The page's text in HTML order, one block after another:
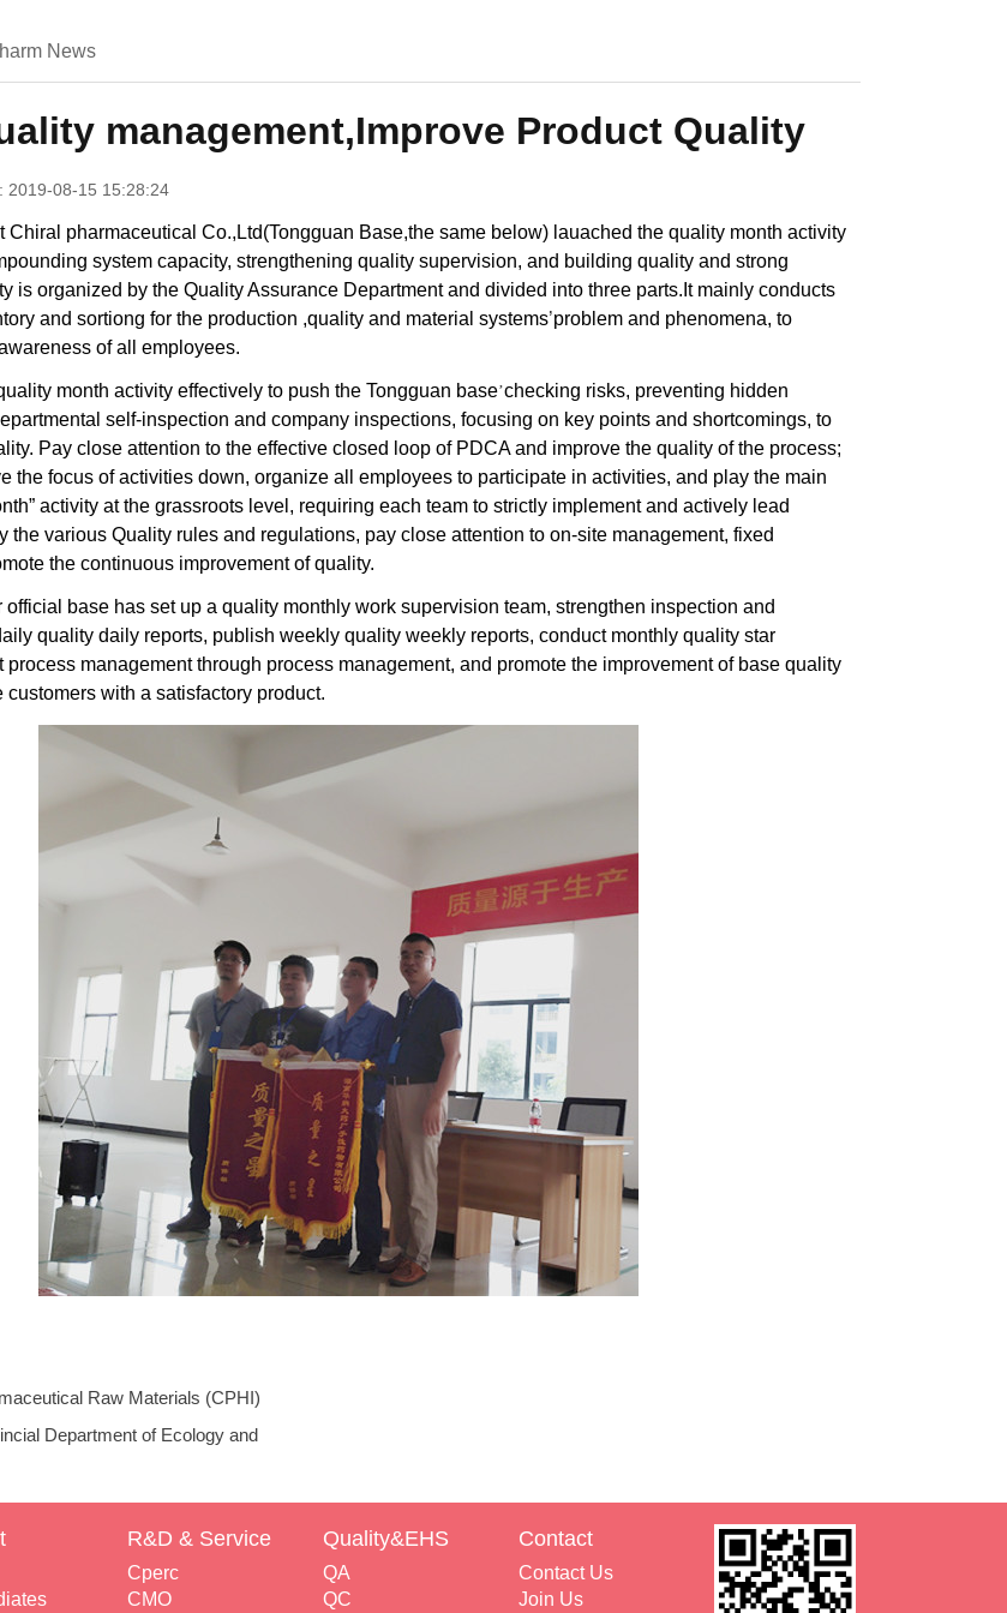
News
management,Improve Product Quality
2019-08-15 15:28:24
Chiral pharmaceutical Co.,Ltd(Tongguan Base,the same below) lauached the quality month activity
system capacity, strengthening quality supervision, and building quality and strong
is organized by the Quality Assurance Department and divided into three parts.It mainly conducts
and sortiong for the production ,quality and material systems’problem and phenomena, to
of all employees.
month activity effectively to push the Tongguan base’checking risks, preventing hidden
self-inspection and company inspections, focusing on key points and shortcomings, to
Pay close attention to the effective closed loop of PDCA and improve the quality of the process;
the focus of activities down, organize all employees to participate in activities, and play the main
activity at the grassroots level, requiring each team to strictly implement and actively lead
the various Quality rules and regulations, pay close attention to on-site management, fixed
the continuous improvement of quality.
official base has set up a quality monthly work supervision team, strengthen inspection and
quality daily reports, publish weekly quality weekly reports, conduct monthly quality star
management through process management, and promote the improvement of base quality
customers with a satisfactory product.
Raw Materials (CPHI)
Department of Ecology and
R&D & Service
Cperc
CMO
Quality&EHS
QA
QC
Contact
Contact Us
Join Us